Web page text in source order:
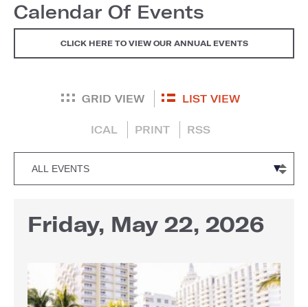
Calendar Of Events
CLICK HERE TO VIEW OUR ANNUAL EVENTS
GRID VIEW LIST VIEW
ICAL PRINT RSS
Friday, May 22, 2026